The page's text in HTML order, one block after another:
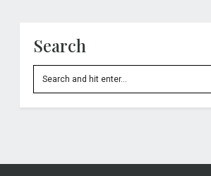
Search